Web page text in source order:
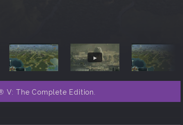
V: The Complete Edition.